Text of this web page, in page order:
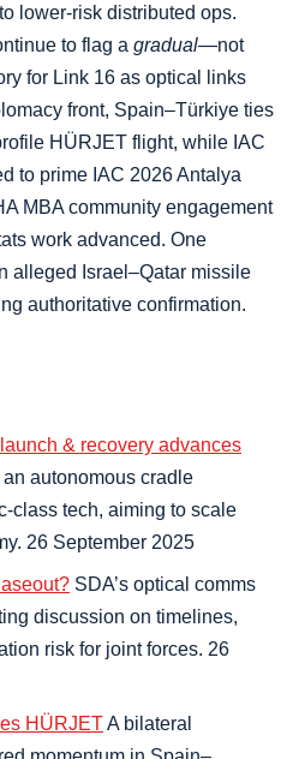
lower-risk distributed ops.
to flag a gradual—not
for Link 16 as optical links
front, Spain–Türkiye ties
HÜRJET flight, while IAC
to prime IAC 2026 Antalya
MBA community engagement
work advanced. One
alleged Israel–Qatar missile
authoritative confirmation.
& recovery advances
autonomous cradle
class tech, aiming to scale
26 September 2025
SDA’s optical comms
discussion on timelines,
risk for joint forces. 26
HÜRJETA bilateral